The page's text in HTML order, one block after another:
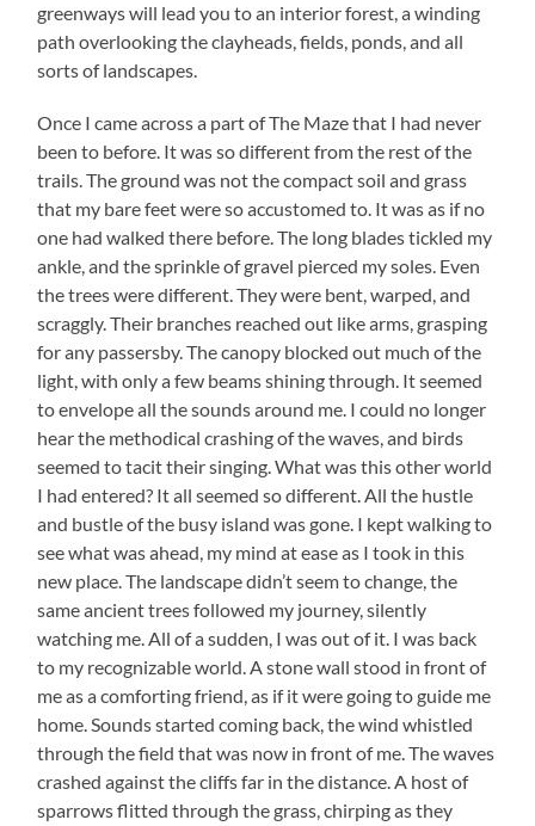
greenways will lead you to an interior forest, a winding
path overlooking the clayheads, fields, ponds, and all
sorts of landscapes.
Once I came across a part of The Maze that I had never
been to before. It was so different from the rest of the
trails. The ground was not the compact soil and grass
that my bare feet were so accustomed to. It was as if no
one had walked there before. The long blades tickled my
ankle, and the sprinkle of gravel pierced my soles. Even
the trees were different. They were bent, warped, and
scraggly. Their branches reached out like arms, grasping
for any passersby. The canopy blocked out much of the
light, with only a few beams shining through. It seemed
to envelope all the sounds around me. I could no longer
hear the methodical crashing of the waves, and birds
seemed to tacit their singing. What was this other world
I had entered? It all seemed so different. All the hustle
and bustle of the busy island was gone. I kept walking to
see what was ahead, my mind at ease as I took in this
new place. The landscape didn’t seem to change, the
same ancient trees followed my journey, silently
watching me. All of a sudden, I was out of it. I was back
to my recognizable world. A stone wall stood in front of
me as a comforting friend, as if it were going to guide me
home. Sounds started coming back, the wind whistled
through the field that was now in front of me. The waves
crashed against the cliffs far in the distance. A host of
sparrows flitted through the grass, chirping as they